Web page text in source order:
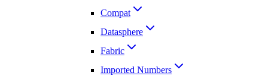
Compat
Datasphere
Fabric
Imported Numbers